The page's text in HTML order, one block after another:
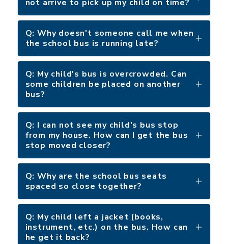
not arrive to pick up my child on time?
Q: Why doesn't someone call me when
the school bus is running late?
Q: My child's bus is overcrowded. Can
some children be placed on another
bus?
Q: I can not see my child's bus stop
from my house. How can I get the bus
stop moved closer?
Q: Why are the school bus seats
spaced so close together?
Q: My child left a jacket (books,
instrument, etc.) on the bus. How can
he get it back?